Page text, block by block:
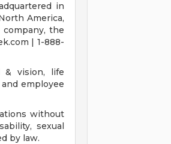
in
America,
the
| 1-888-
& vision, life
employee
without
sexual
by law.